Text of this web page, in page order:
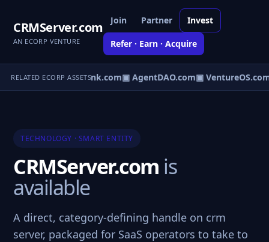
CRMServer.com
AN ECORP VENTURE
Join Partner Invest
Refer · Earn · Acquire
RELATED ECORP ASSETS
▣ AgentBank.com▣ AgentDAO.com▣ VentureOS.com
TECHNOLOGY · SMART ENTITY
CRMServer.com is
available
A direct, category-defining handle on crm
server, packaged for SaaS operators to take to